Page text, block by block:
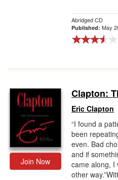
Abridged CD
Published: May
Join Now
Clapton:
Eric Clapton
“I found a
been
even. Bad
and if
came along, I
other